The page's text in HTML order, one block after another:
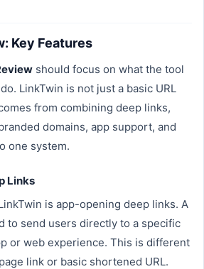
Key Features
should focus on what the tool
LinkTwin is not just a basic URL
from combining deep links,
domains, app support, and
one system.
Links
is app-opening deep links. A
to send users directly to a specific
or web experience. This is different
link or basic shortened URL.